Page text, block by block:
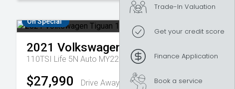
On Special
2021 Volkswagen Tiguan
110TSI Life 5N Auto MY22
$27,990
Drive Away
Trade-In Valuation
Get your credit score
Finance Application
Book a service